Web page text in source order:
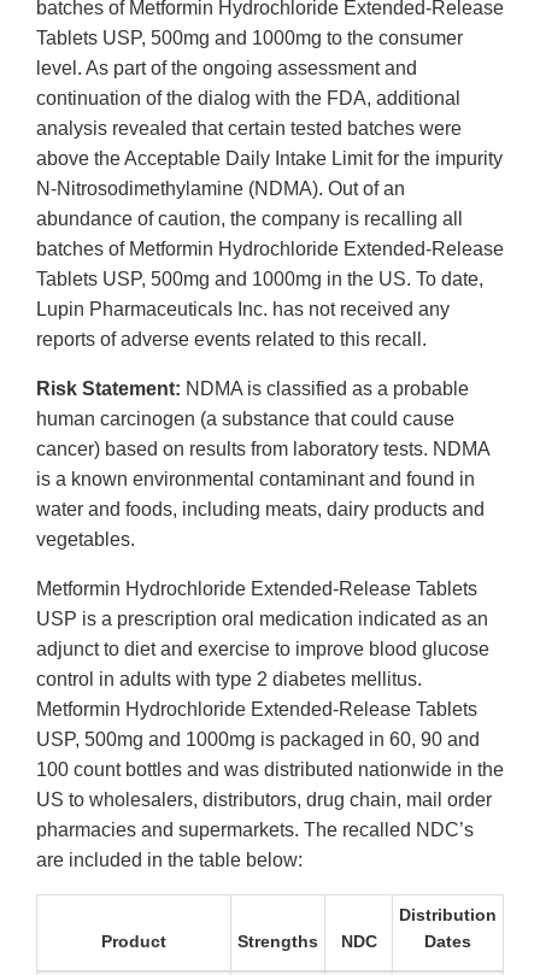
batches of Metformin Hydrochloride Extended-Release
Tablets USP, 500mg and 1000mg to the consumer
level. As part of the ongoing assessment and
continuation of the dialog with the FDA, additional
analysis revealed that certain tested batches were
above the Acceptable Daily Intake Limit for the impurity
N-Nitrosodimethylamine (NDMA). Out of an
abundance of caution, the company is recalling all
batches of Metformin Hydrochloride Extended-Release
Tablets USP, 500mg and 1000mg in the US. To date,
Lupin Pharmaceuticals Inc. has not received any
reports of adverse events related to this recall.
Risk Statement: NDMA is classified as a probable
human carcinogen (a substance that could cause
cancer) based on results from laboratory tests. NDMA
is a known environmental contaminant and found in
water and foods, including meats, dairy products and
vegetables.
Metformin Hydrochloride Extended-Release Tablets
USP is a prescription oral medication indicated as an
adjunct to diet and exercise to improve blood glucose
control in adults with type 2 diabetes mellitus.
Metformin Hydrochloride Extended-Release Tablets
USP, 500mg and 1000mg is packaged in 60, 90 and
100 count bottles and was distributed nationwide in the
US to wholesalers, distributors, drug chain, mail order
pharmacies and supermarkets. The recalled NDC’s
are included in the table below:
Product Strengths NDC
Distribution
Dates